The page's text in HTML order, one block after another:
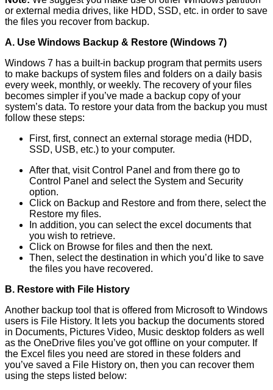
or external media drives, like HDD, SSD, etc. in order to save
the files you recover from backup.
A. Use Windows Backup & Restore (Windows 7)
Windows 7 has a built-in backup program that permits users
to make backups of system files and folders on a daily basis
every week, monthly, or weekly. The recovery of your files
becomes simpler if you’ve made a backup copy of your
system’s data. To restore your data from the backup you must
follow these steps:
First, first, connect an external storage media (HDD,
SSD, USB, etc.) to your computer.
After that, visit Control Panel and from there go to
Control Panel and select the System and Security
option.
Click on Backup and Restore and from there, select the
Restore my files.
In addition, you can select the excel documents that
you wish to retrieve.
Click on Browse for files and then the next.
Then, select the destination in which you’d like to save
the files you have recovered.
B. Restore with File History
Another backup tool that is offered from Microsoft to Windows
users is File History. It lets you backup the documents stored
in Documents, Pictures Video, Music desktop folders as well
as the OneDrive files you’ve got offline on your computer. If
the Excel files you need are stored in these folders and
you’ve saved a File History on, then you can recover them
using the steps listed below: